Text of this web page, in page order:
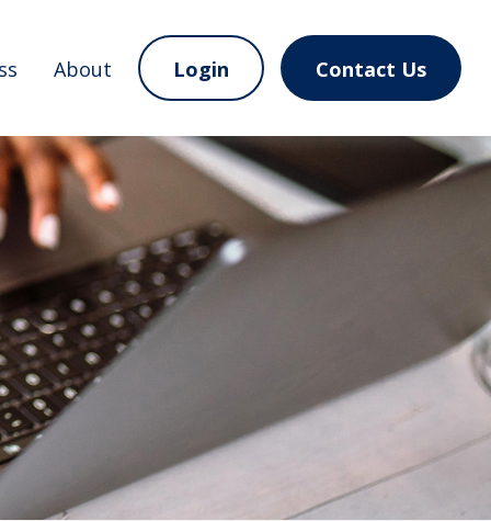
About Login Contact Us